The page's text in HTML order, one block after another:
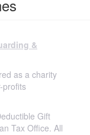
&
as a charity
profits
Gift
Tax Office. All